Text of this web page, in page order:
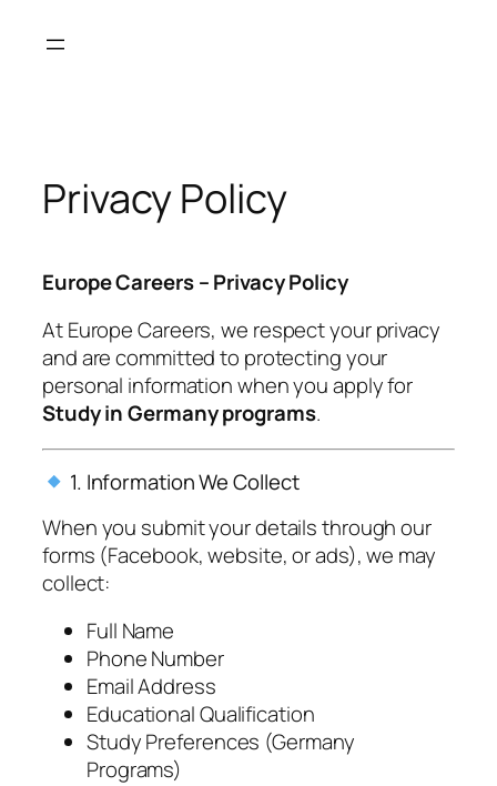
Privacy Policy
Europe Careers – Privacy Policy
AtEurope Careers, we respect your privacy
and are committed to protecting your
personal information when you apply for
Study in Germany programs.
1. Information We Collect
When you submit your details through our
forms (Facebook, website, or ads), we may
collect:
Full Name
Phone Number
Email Address
Educational Qualification
Study Preferences (Germany
Programs)